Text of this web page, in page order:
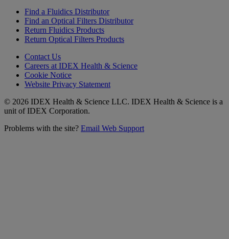
Find a Fluidics Distributor
Find an Optical Filters Distributor
Return Fluidics Products
Return Optical Filters Products
Contact Us
Careers at IDEX Health & Science
Cookie Notice
Website Privacy Statement
© 2026 IDEX Health & Science LLC. IDEX Health & Science is a
unit of IDEX Corporation.
Problems with the site? Email Web Support